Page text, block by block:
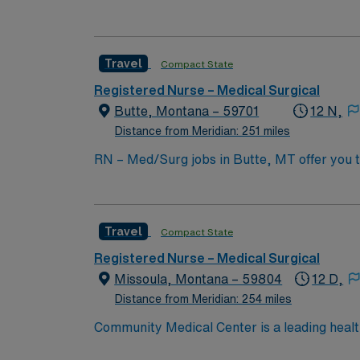
Travel Compact State
Registered Nurse – Medical Surgical
Butte, Montana – 59701
Distance from Meridian: 251 miles
12 N,
RN – Med/Surg jobs in Butte, MT offer you
thinking skills are essential12. AMN Healthcare offers excellent compensation, discounts and perks, dedicated recruiters and clinical support, and
the AMN Passport app for 24/7 career
Apply now to join this Travel RN – Med/
Travel Compact State
Registered Nurse – Medical Surgical
Missoula, Montana – 59804
Distance from Meridian: 254 miles
12 D,
Community Medical Center is a leading
accreditation by the Joint Commission.